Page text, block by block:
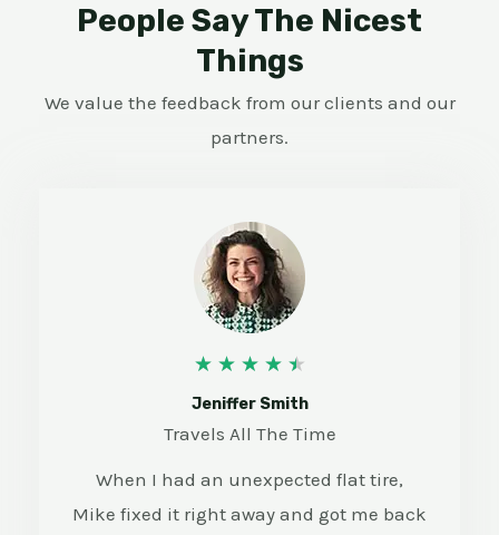
People Say The Nicest
Things
We value the feedback from our clients and our
partners.
★ ★ ★ ★ ★
.
5
/
5
Jeniffer Smith
Travels All The Time
When I had an unexpected flat tire,
Mike fixed it right away and got me back